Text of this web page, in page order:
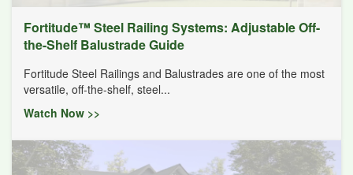
Fortitude™ Steel Railing Systems: Adjustable Off-
the-Shelf Balustrade Guide
Fortitude Steel Railings and Balustrades are one of the most
versatile, off-the-shelf, steel...
Watch Now >>